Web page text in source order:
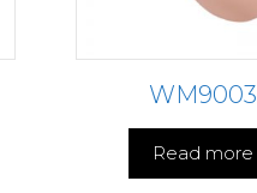
WM9003
Read more